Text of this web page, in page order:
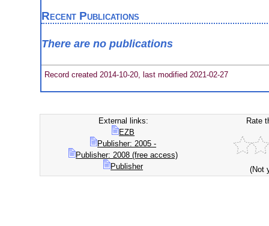
Recent Publications
There are no publications
Record created 2014-10-20, last modified 2021-02-27
External links:
EZB
Publisher: 2005 -
Publisher: 2008 (free access)
Publisher
Rate
(Not